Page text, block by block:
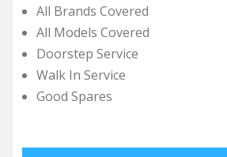
All Brands Covered
All Models Covered
Doorstep Service
Walk In Service
Good Spares